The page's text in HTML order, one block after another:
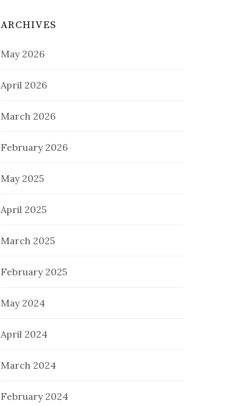
ARCHIVES
May 2026
April 2026
March 2026
February 2026
May 2025
April 2025
March 2025
February 2025
May 2024
April 2024
March 2024
February 2024